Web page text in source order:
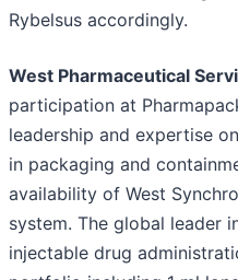
Rybelsus accordingly.
West Pharmaceutical
participation at
leadership and expertise
in packaging and
availability of West
system. The global leader
injectable drug